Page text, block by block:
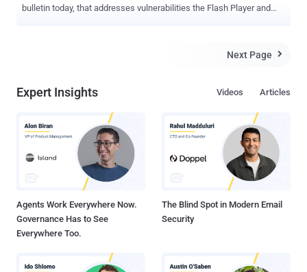
bulletin today, that addresses vulnerabilities the Flash Player and
attacker to remotely take control of the targeted system hosting
potentially allow an attacker to remotely take control of the affected
system " advisory said. The security hole affects the version
12.0.0.43 and earlier for both Windows and Mac OSs and Adobe
Flash Player 11.2.202.335 and earlier versions for Linux. The
vulnerability was discovered by two researchers...
Next Page 
Expert Insights Articles
Videos
Agents Work Everywhere Now.
Governance Has to See
Everywhere Too.
The Blind Spot in Modern Email
Security